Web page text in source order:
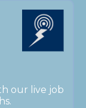
our live job